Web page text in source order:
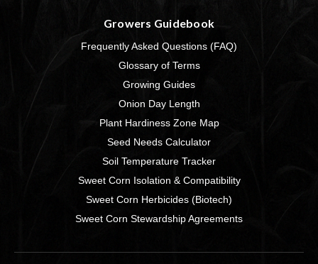
Growers Guidebook
Frequently Asked Questions (FAQ)
Glossary of Terms
Growing Guides
Onion Day Length
Plant Hardiness Zone Map
Seed Needs Calculator
Soil Temperature Tracker
Sweet Corn Isolation & Compatibility
Sweet Corn Herbicides (Biotech)
Sweet Corn Stewardship Agreements